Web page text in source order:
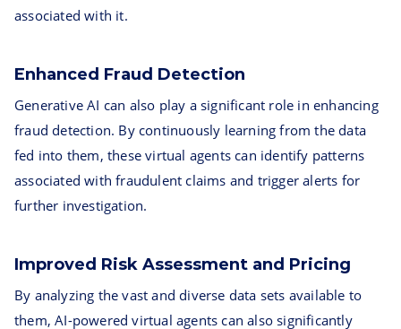
associated with it.
Enhanced Fraud Detection
Generative AI can also play a significant role in enhancing
fraud detection. By continuously learning from the data
fed into them, these virtual agents can identify patterns
associated with fraudulent claims and trigger alerts for
further investigation.
Improved Risk Assessment and Pricing
By analyzing the vast and diverse data sets available to
them, AI-powered virtual agents can also significantly